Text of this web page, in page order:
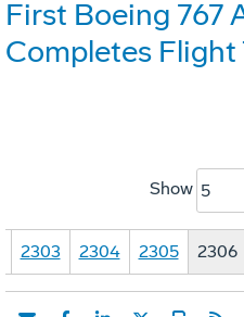
First Boeing 767
Completes Flight
Show 5
2303 2304 2305 2306